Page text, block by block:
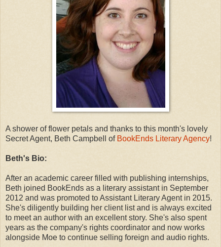
A shower of flower petals and thanks to this month's lovely
Secret Agent, Beth Campbell of BookEnds Literary Agency!
Beth's Bio:
After an academic career filled with publishing internships,
Beth joined BookEnds as a literary assistant in September
2012 and was promoted to Assistant Literary Agent in 2015.
She's diligently building her client list and is always excited
to meet an author with an excellent story. She's also spent
years as the company's rights coordinator and now works
alongside Moe to continue selling foreign and audio rights.